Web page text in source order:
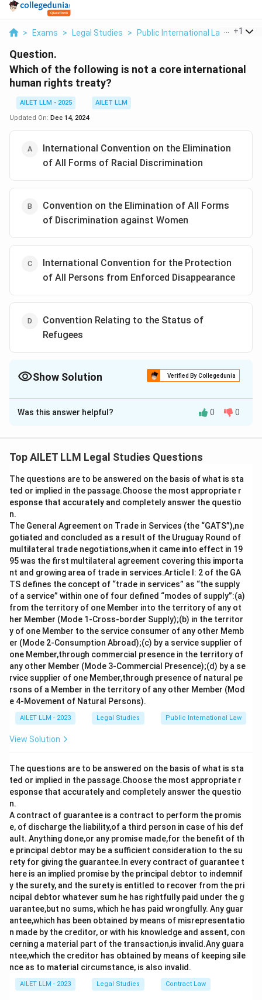
> Exams > Legal Studies > Public International Law >+1
Question.
Which of the following is not a core international
human rights treaty?
AILET LLM - 2025
AILET LLM
Updated On: Dec 14, 2024
International Convention on the Elimination
of All Forms of Racial Discrimination
Convention on the Elimination of All Forms
of Discrimination against Women
International Convention for the Protection
of All Persons from Enforced Disappearance
Convention Relating to the Status of
Refugees
Show Solution Verified By Collegedunia
The Correct Option isD
Solution and Explanation
Refugees is a critical international treaty, it is primarily
rights. The other three treaties are more directly
related to human rights protections.
Download Solution in PDF
Was this answer helpful? 0 0
Top AILET LLM Legal Studies Questions
The questions are to be answered on the basis of what is sta
ted or implied in the passage.Choose the most appropriate r
esponse that accurately and completely answer the questio
n.
The General Agreement on Trade in Services (the “GATS”),ne
gotiated and concluded as a result of the Uruguay Round of
multilateral trade negotiations,when it came into effect in 19
95 was the first multilateral agreement covering this importa
nt and growing area of trade in services.Article I: 2 of the GA
TS defines the concept of “trade in services” as “the supply
of a service” within one of four defined “modes of supply”:(a)
from the territory of one Member into the territory of any ot
her Member (Mode 1-Cross-border Supply);(b) in the territor
y of one Member to the service consumer of any other Memb
er (Mode 2-Consumption Abroad);(c) by a service supplier of
one Member,through commercial presence in the territory of
any other Member (Mode 3-Commercial Presence);(d) by a se
rvice supplier of one Member,through presence of natural pe
rsons of a Member in the territory of any other Member (Mod
e 4-Movement of Natural Persons).
AILET LLM - 2023 Legal Studies Public International Law
View Solution
The questions are to be answered on the basis of what is sta
ted or implied in the passage.Choose the most appropriate r
esponse that accurately and completely answer the questio
n.
A contract of guarantee is a contract to perform the promis
e, of discharge the liability,of a third person in case of his def
ault. Anything done,or any promise made,for the benefit of th
e principal debtor may be a sufficient consideration to the su
rety for giving the guarantee.In every contract of guarantee t
here is an implied promise by the principal debtor to indemnif
y the surety, and the surety is entitled to recover from the pri
ncipal debtor whatever sum he has rightfully paid under the g
uarantee,but no sums, which he has paid wrongfully. Any guar
antee,which has been obtained by means of misrepresentatio
n made by the creditor, or with his knowledge and assent, con
cerning a material part of the transaction,is invalid.Any guara
ntee,which the creditor has obtained by means of keeping sile
nce as to material circumstance, is also invalid.
AILET LLM - 2023 Legal Studies Contract Law